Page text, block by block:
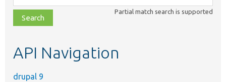
class,
file,
topic,
Partial match search is supported
API Navigation
drupal 9